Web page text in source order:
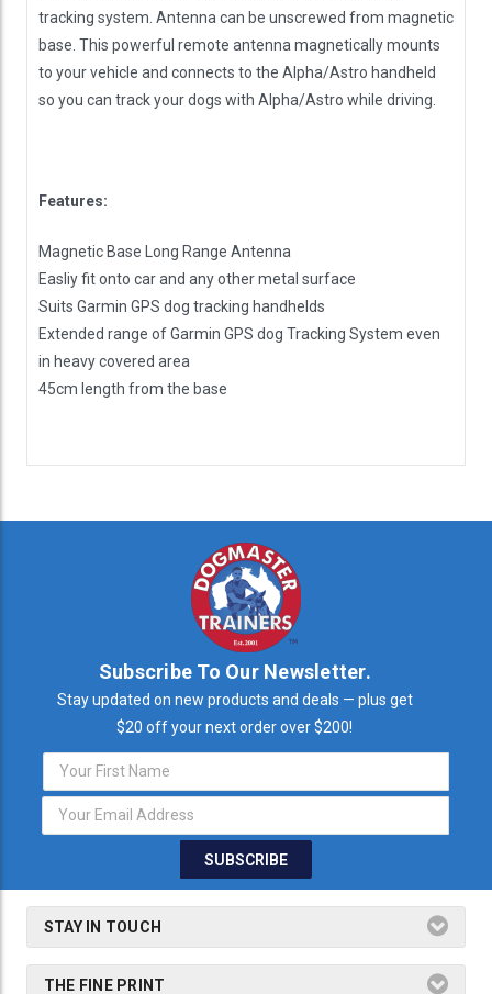
tracking system. Antenna can be unscrewed from magnetic
base. This powerful remote antenna magnetically mounts
to your vehicle and connects to the Alpha/Astro handheld
so you can track your dogs with Alpha/Astro while driving.
Features:
Magnetic Base Long Range Antenna
Easliy fit onto car and any other metal surface
Suits Garmin GPS dog tracking handhelds
Extended range of Garmin GPS dog Tracking System even
in heavy covered area
45cm length from the base
Subscribe To Our Newsletter.
Stay updated on new products and deals — plus get
$20 off your next order over $200!
Email
Address
STAY IN TOUCH
THE FINE PRINT